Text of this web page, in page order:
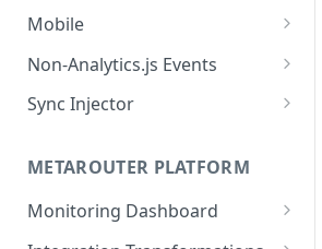
Javascript SDK
Analytics.js Event Methods
Event Method: Identify
Event Method: Group
Analytics.js Semantic Event
Specs
AJS File Builder
Common Fields
Mobile
Android
iOS
Non-Analytics.js Events
HTTP API
Sync Injector
Custom Enrichment Syncs
Custom Identity Syncs
METAROUTER PLATFORM
Monitoring Dashboard
Event Metrics API